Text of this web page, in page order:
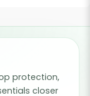
protection,
closer